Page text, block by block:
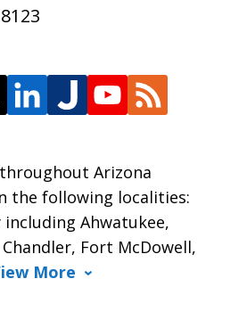
Arizona
the following localities:
Ahwatukee,
Fort McDowell,
More